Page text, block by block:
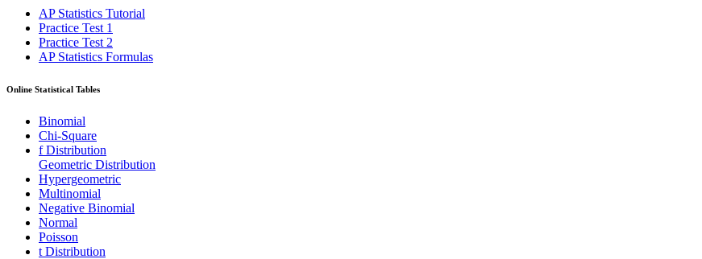
AP Statistics Tutorial
Practice Test 1
Practice Test 2
AP Statistics Formulas
Online Statistical Tables
Binomial
Chi-Square
f Distribution
Geometric Distribution
Hypergeometric
Multinomial
Negative Binomial
Normal
Poisson
t Distribution